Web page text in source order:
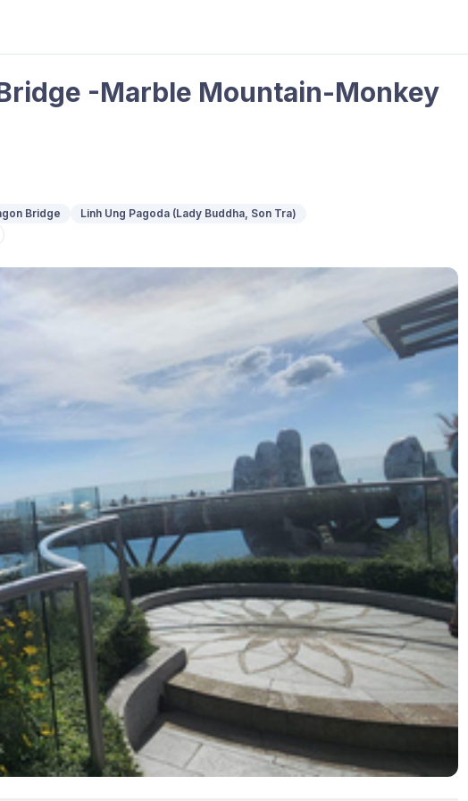
-Marble Mountain-Monkey
Bridge
Linh Ung Pagoda (Lady Buddha, Son Tra)